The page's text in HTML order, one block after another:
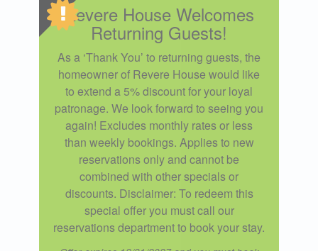
Revere House Welcomes
Returning Guests!
As a ‘Thank You’ to returning guests, the
homeowner of Revere House would like
to extend a 5% discount for your loyal
patronage. We look forward to seeing you
again! Excludes monthly rates or less
than weekly bookings. Applies to new
reservations only and cannot be
combined with other specials or
discounts. Disclaimer: To redeem this
special offer you must call our
reservations department to book your stay.